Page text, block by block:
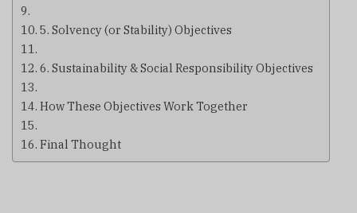
5. Solvency (or Stability) Objectives
6. Sustainability & Social Responsibility Objectives
How These Objectives Work Together
Final Thought